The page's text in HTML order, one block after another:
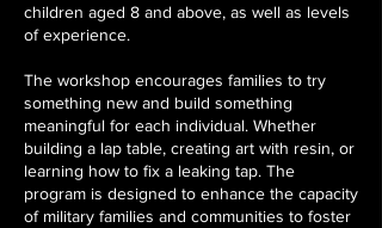
children aged 8 and above, as well as levels
of experience.
The workshop encourages families to try
something new and build something
meaningful for each individual. Whether
building a lap table, creating art with resin, or
learning how to fix a leaking tap. The
program is designed to enhance the capacity
of military families and communities to foster